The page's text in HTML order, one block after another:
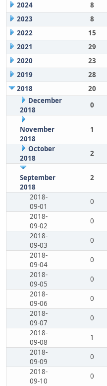
2024
8
2023
8
2022
15
2021
29
2020
23
2019
28
2018
20
December
2018
0
November
2018
1
October
2018
2
September
2018
2
2018-
09-01
0
2018-
09-02
0
2018-
09-03
0
2018-
09-04
0
2018-
09-05
0
2018-
09-06
0
2018-
09-07
0
2018-
09-08
1
2018-
09-09
0
2018-
09-10
0